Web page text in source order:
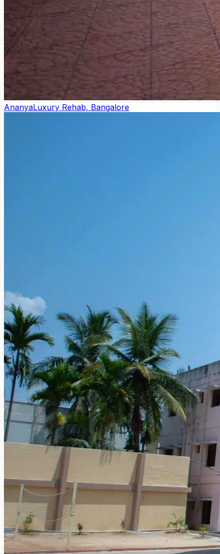
AnanyaLuxury Rehab, Bangalore